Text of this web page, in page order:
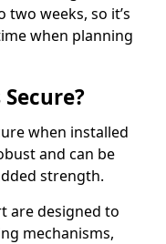
two weeks, so it’s
when planning
when installed
and can be
strength.
are designed to
mechanisms,